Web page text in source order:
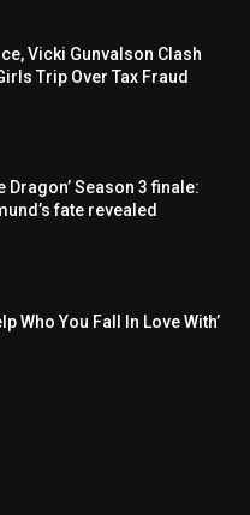
Vicki Gunvalson Clash
Trip Over Tax Fraud
Dragon’ Season 3 finale:
fate revealed
Who You Fall In Love With’